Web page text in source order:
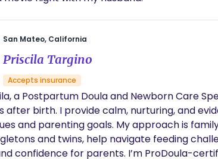
San Mateo, California
Priscila Targino
Accepts insurance
a Postpartum Doula and Newborn Care
after birth. I provide calm, nurturing, and
and parenting goals. My approach is
and twins, help navigate feeding
confidence for parents. I’m ProDoula-